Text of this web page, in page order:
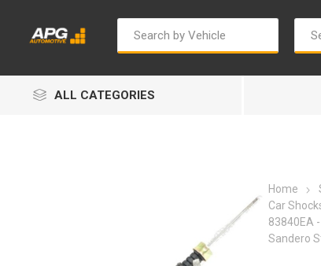
ALL CATEGORIES
Bosch
Home
Car
83840EA
Sandero